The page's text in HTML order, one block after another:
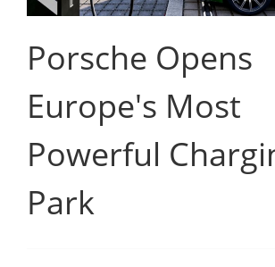
Porsche Opens
Europe's Most
Powerful
Park